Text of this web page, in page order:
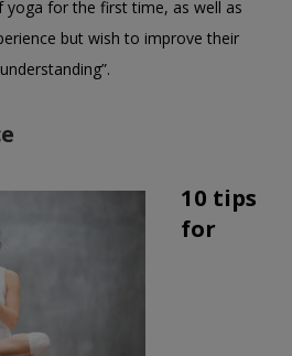
for the first time, as well as
but wish to improve their
10 tips
for